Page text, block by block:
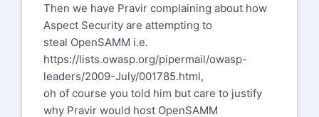
Then we have Pravir complaining about how
Aspect Security are attempting to
steal OpenSAMM i.e.
https://lists.owasp.org/pipermail/owasp-
leaders/2009-July/001785.html,
oh of course you told him but care to justify
why Pravir would host OpenSAMM